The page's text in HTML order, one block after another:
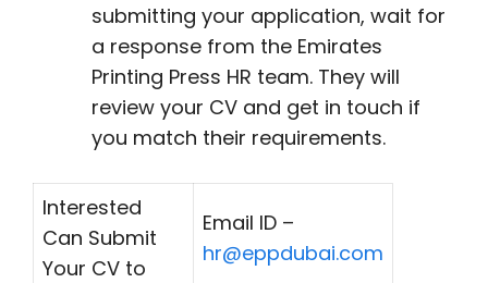
submitting your application, wait for
a response from the Emirates
Printing Press HR team. They will
review your CV and get in touch if
you match their requirements.
Interested
Can Submit
Your CV to
Email ID –
hr@eppdubai.com